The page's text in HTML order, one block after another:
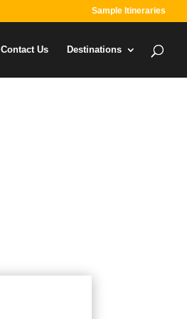
Sample Itineraries
Contact Us Destinations